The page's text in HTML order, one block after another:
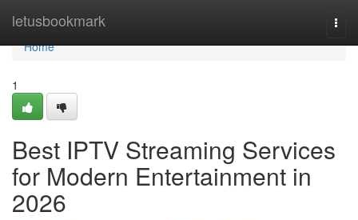
letusbookmark
Home
Home
1
Best IPTV Streaming Services
for Modern Entertainment in
2026